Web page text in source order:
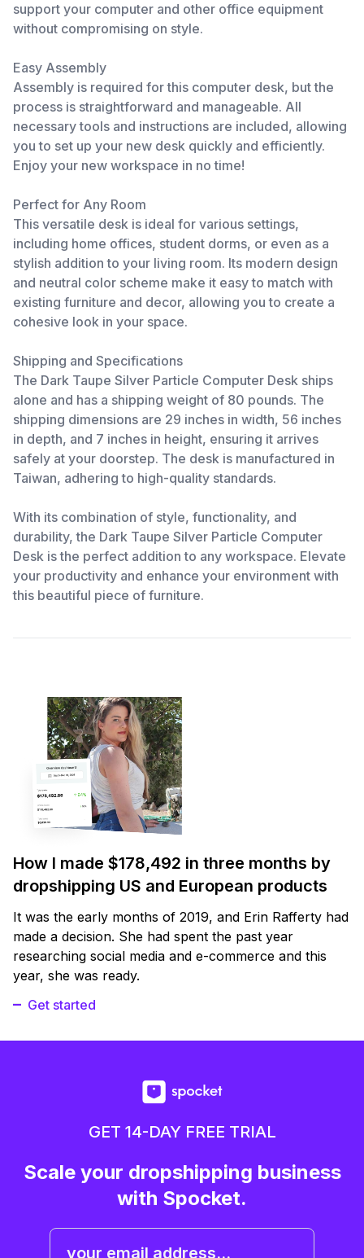
support your computer and other office equipment
without compromising on style.
Easy Assembly
Assembly is required for this computer desk, but the
process is straightforward and manageable. All
necessary tools and instructions are included, allowing
you to set up your new desk quickly and efficiently.
Enjoy your new workspace in no time!
Perfect for Any Room
This versatile desk is ideal for various settings,
including home offices, student dorms, or even as a
stylish addition to your living room. Its modern design
and neutral color scheme make it easy to match with
existing furniture and decor, allowing you to create a
cohesive look in your space.
Shipping and Specifications
The Dark Taupe Silver Particle Computer Desk ships
alone and has a shipping weight of 80 pounds. The
shipping dimensions are 29 inches in width, 56 inches
in depth, and 7 inches in height, ensuring it arrives
safely at your doorstep. The desk is manufactured in
Taiwan, adhering to high-quality standards.
With its combination of style, functionality, and
durability, the Dark Taupe Silver Particle Computer
Desk is the perfect addition to any workspace. Elevate
your productivity and enhance your environment with
this beautiful piece of furniture.
How I made $178,492 in three months by
dropshipping US and European products
It was the early months of 2019, and Erin Rafferty had
made a decision. She had spent the past year
researching social media and e-commerce and this
year, she was ready.
Get started
GET 14-DAY FREE TRIAL
Scale your dropshipping business
with Spocket.